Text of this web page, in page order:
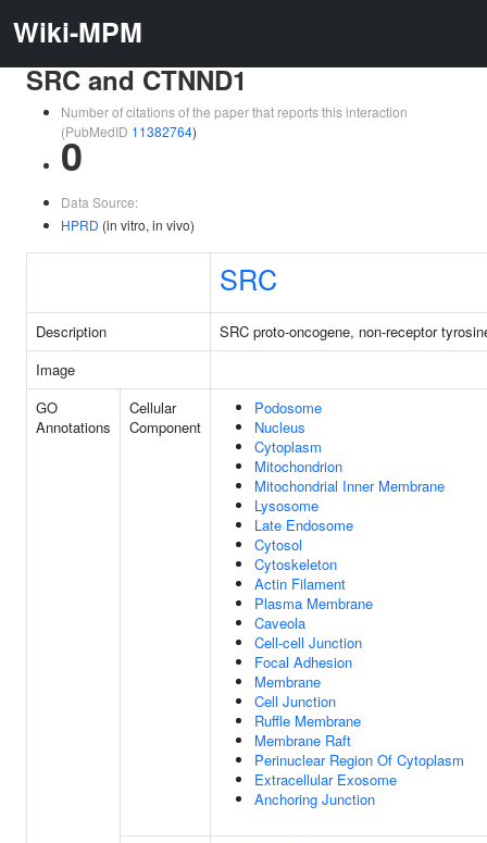
Wiki-MPM
SRC and CTNND1
Number of citations of the paper that reports this interaction
(PubMedID 11382764)
0
Data Source:
HPRD (in vitro, in vivo)
SRC
Description
SRC proto-oncogene, non-receptor
Image
GO
Annotations
Cellular
Component
Podosome
Nucleus
Cytoplasm
Mitochondrion
Mitochondrial Inner Membrane
Lysosome
Late Endosome
Cytosol
Cytoskeleton
Actin Filament
Plasma Membrane
Caveola
Cell-cell Junction
Focal Adhesion
Membrane
Cell Junction
Ruffle Membrane
Membrane Raft
Perinuclear Region Of Cytoplasm
Extracellular Exosome
Anchoring Junction